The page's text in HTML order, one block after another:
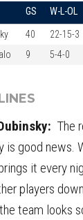
GS W-L-OL
40 22-15-3
9 5-4-0
The
is good news.
it every
players
team looks